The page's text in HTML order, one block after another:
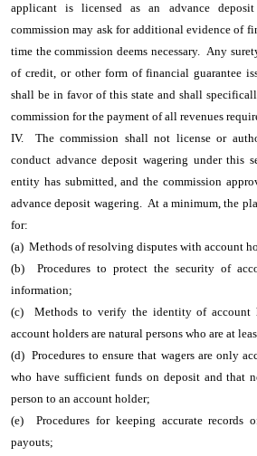
applicant is licensed as an advance
commission may ask for additional evidence of
time the commission deems necessary. Any
of credit, or other form of financial guarantee
shall be in favor of this state and shall
commission for the payment of all revenues
IV. The commission shall not license or
conduct advance deposit wagering under this
entity has submitted, and the commission
advance deposit wagering. At a minimum, the
for:
(a) Methods of resolving disputes with account
(b) Procedures to protect the security of
information;
(c) Methods to verify the identity of account
account holders are natural persons who are at
(d) Procedures to ensure that wagers are only
who have sufficient funds on deposit and that
person to an account holder;
(e) Procedures for keeping accurate records
payouts;